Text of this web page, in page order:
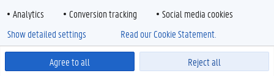
Analytics
Conversion tracking Social media cookies
Agree to all Reject all
Show detailed settings Read our Cookie Statement.